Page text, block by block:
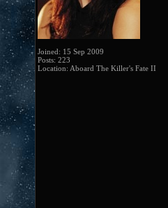
Joined: 15 Sep 2009
Posts: 223
Location: Aboard The Killer's Fate II